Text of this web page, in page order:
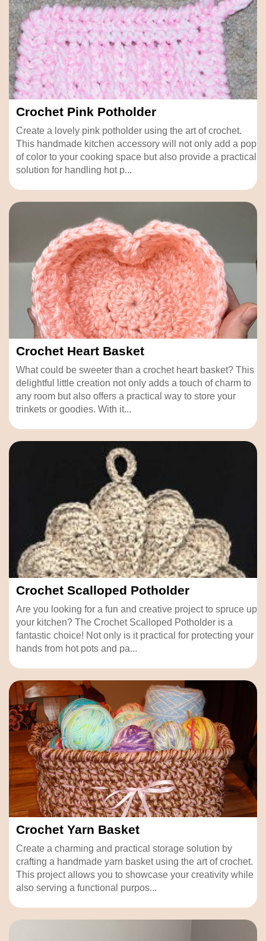
Crochet Pink Potholder
Create a lovely pink potholder using the art of crochet.
This handmade kitchen accessory will not only add a pop
of color to your cooking space but also provide a practical
solution for handling hot p...
Crochet Heart Basket
What could be sweeter than a crochet heart basket? This
delightful little creation not only adds a touch of charm to
any room but also offers a practical way to store your
trinkets or goodies. With it...
Crochet Scalloped Potholder
Are you looking for a fun and creative project to spruce up
your kitchen? The Crochet Scalloped Potholder is a
fantastic choice! Not only is it practical for protecting your
hands from hot pots and pa...
Crochet Yarn Basket
Create a charming and practical storage solution by
crafting a handmade yarn basket using the art of crochet.
This project allows you to showcase your creativity while
also serving a functional purpos...